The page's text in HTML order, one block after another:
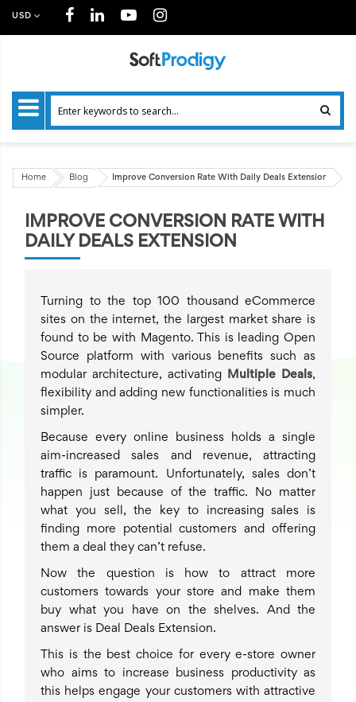
USD
Home Blog Improve Conversion Rate With Daily Deals Extension
IMPROVE CONVERSION RATE WITH
DAILY DEALS EXTENSION
Turning to the top 100 thousand eCommerce
sites on the internet, the largest market share is
found to be with Magento. This is leading Open
Source platform with various benefits such as
modular architecture, activating
Multiple Deals,
flexibility and adding new functionalities is much
simpler.
Because every online business holds a single
aim-increased sales and revenue, attracting
traffic is paramount. Unfortunately, sales don’t
happen just because of the traffic. No matter
what you sell, the key to increasing sales is
finding more potential customers and offering
them a deal they can’t refuse.
Now the question is how to attract more
customers towards your store and make them
buy what you have on the shelves. And the
answer is Deal Deals Extension.
This is the best choice for every e-store owner
who aims to increase business productivity as
this helps engage your customers with attractive